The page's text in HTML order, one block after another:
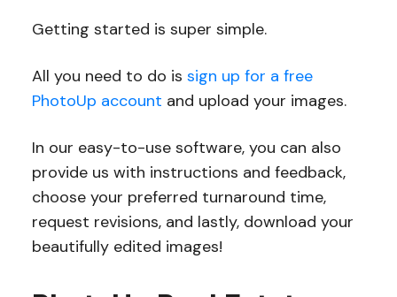
Getting started is super simple.
All you need to do is sign up for a free
PhotoUp account and upload your images.
In our easy-to-use software, you can also
provide us with instructions and feedback,
choose your preferred turnaround time,
request revisions, and lastly, download your
beautifully edited images!